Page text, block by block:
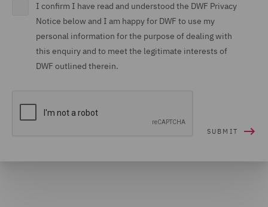
I confirm I have read and understood the DWF Privacy
Notice below and I am happy for DWF to use my
personal information for the purpose of dealing with
this enquiry and to meet the legitimate interests of
DWF outlined therein.